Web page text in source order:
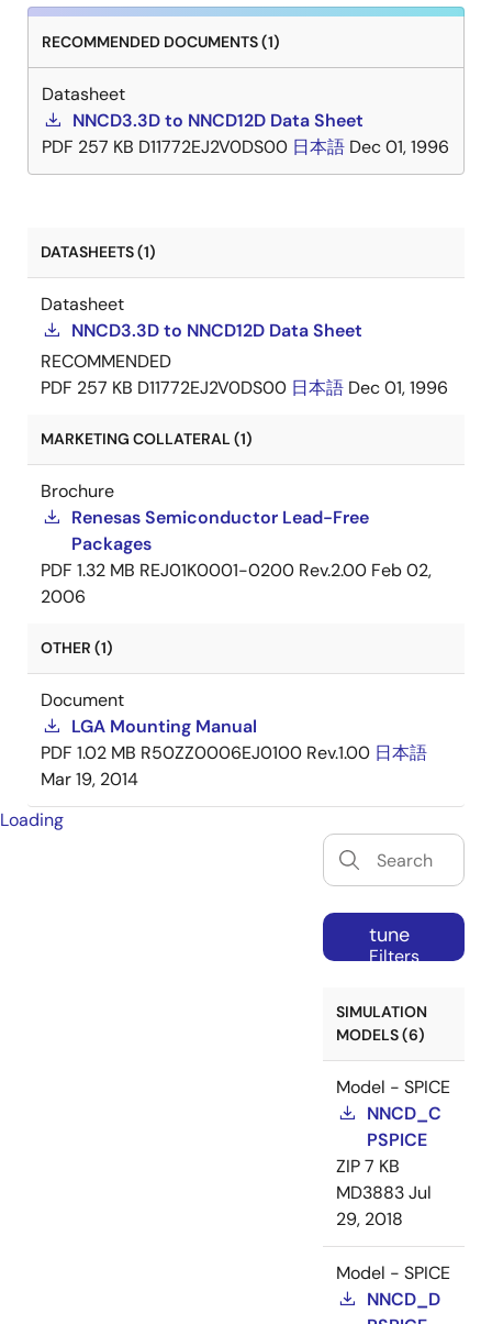
RECOMMENDED DOCUMENTS (1)
Datasheet
NNCD3.3D to NNCD12D Data Sheet
PDF 257 KB D11772EJ2V0DS00 日本語 Dec 01, 1996
DATASHEETS (1)
Datasheet
NNCD3.3D to NNCD12D Data Sheet
RECOMMENDED
PDF 257 KB D11772EJ2V0DS00 日本語 Dec 01, 1996
MARKETING COLLATERAL (1)
Brochure
Renesas Semiconductor Lead-Free
Packages
PDF 1.32 MB REJ01K0001-0200 Rev.2.00 Feb 02,
2006
OTHER (1)
Document
LGA Mounting Manual
PDF 1.02 MB R50ZZ0006EJ0100 Rev.1.00 日本語
Mar 19, 2014
Loading
tune
Filters
SIMULATION
MODELS (6)
Model - SPICE
NNCD_C
PSPICE
ZIP7 KB
MD3883Jul
29, 2018
Model - SPICE
NNCD_D